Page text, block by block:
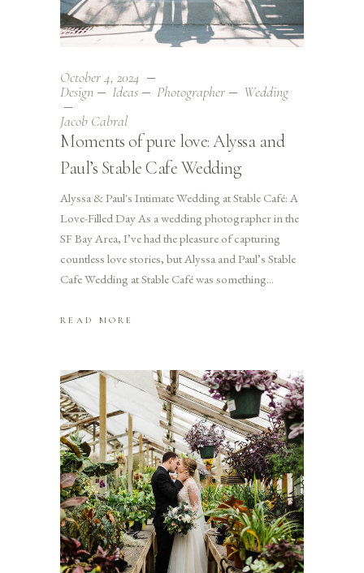
October 4, 2024
Design
Ideas Photographer
Wedding
Jacob Cabral
Moments of pure love: Alyssa and
Paul’s Stable Cafe Wedding
Alyssa & Paul's Intimate Wedding at Stable Café: A
Love-Filled Day As a wedding photographer in the
SF Bay Area, I’ve had the pleasure of capturing
countless love stories, but Alyssa and Paul’s Stable
Cafe Wedding at Stable Café was something
READ MORE